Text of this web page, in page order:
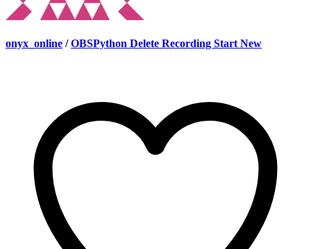
onyx_online / OBSPython Delete Recording Start New